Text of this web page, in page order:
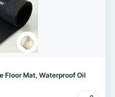
Floor Mat, Waterproof Oil